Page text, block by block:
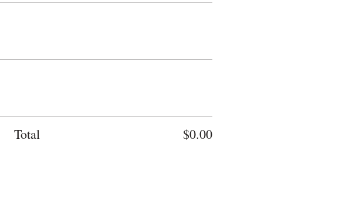
Total $0.00